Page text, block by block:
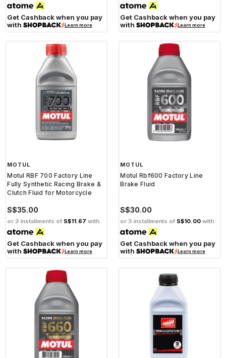
Get Cashback when you pay
with
Learn more
Get Cashback when you pay
with
Learn more
MOTUL
Motul RBF 700 Factory Line
Fully Synthetic Racing Brake &
Clutch Fluid for Motorcycle
S$35.00
or 3 installments of S$11.67 with
Get Cashback when you pay
with
Learn more
MOTUL
Motul Rbf600 Factory Line
Brake Fluid
S$30.00
or 3 installments of S$10.00 with
Get Cashback when you pay
with
Learn more